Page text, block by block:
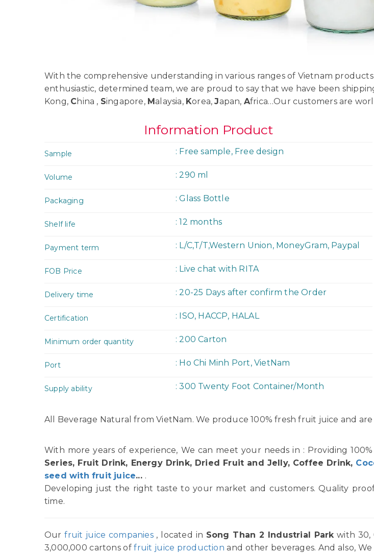
With the comprehensive understanding in various ranges of Vietnam
enthusiastic, determined team, we are proud to say that we have been
Kong, China , Singapore, Malaysia, Korea,Japan, Africa…Our customers are
Information Product
Sample : Free sample, Free design
Volume : 290 ml
Packaging : Glass Bottle
Shelf life : 12 months
Payment term : L/C,T/T,Western Union, MoneyGram, Paypal
FOB Price : Live chat with RITA
Delivery time : 20-25 Days after confirm the Order
Certification : ISO, HACCP, HALAL
Minimum order quantity : 200 Carton
Port : Ho Chi Minh Port, VietNam
Supply ability : 300 Twenty Foot Container/Month
All Beverage Natural from VietNam. We produce 100% fresh fruit juice and
With more years of experience, We can meet your needs in : Providing
Series, Fruit Drink, Energy Drink, Dried Fruit and Jelly, Coffee Drink,
seed with fruit juice... .
Developing just the right taste to your market and customers. Quality
time.
Ourfruit juice companies, located in Song Than 2 Industrial Parkwith 30,
3,000,000 cartons offruit juice production and other beverages. And also,